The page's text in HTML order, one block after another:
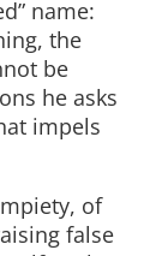
name:
the
be
he asks
impels
of
false